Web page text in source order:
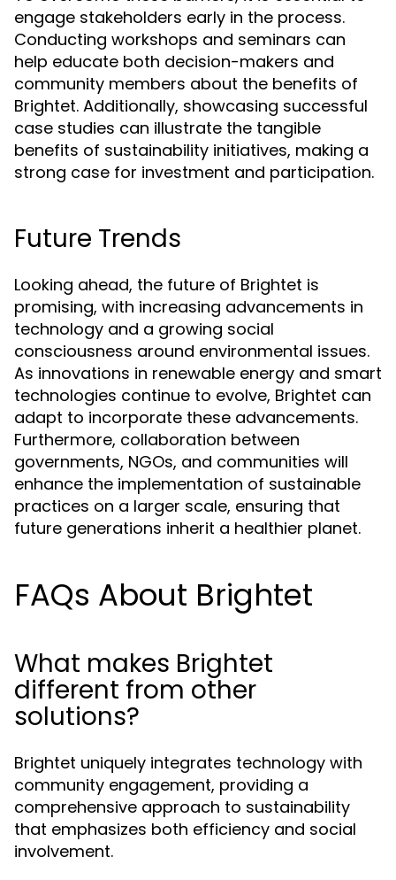
engage stakeholders early in the process.
Conducting workshops and seminars can
help educate both decision-makers and
community members about the benefits of
Brightet. Additionally, showcasing successful
case studies can illustrate the tangible
benefits of sustainability initiatives, making a
strong case for investment and participation.
Future Trends
Looking ahead, the future of Brightet is
promising, with increasing advancements in
technology and a growing social
consciousness around environmental issues.
As innovations in renewable energy and smart
technologies continue to evolve, Brightet can
adapt to incorporate these advancements.
Furthermore, collaboration between
governments, NGOs, and communities will
enhance the implementation of sustainable
practices on a larger scale, ensuring that
future generations inherit a healthier planet.
FAQs About Brightet
What makes Brightet
different from other
solutions?
Brightet uniquely integrates technology with
community engagement, providing a
comprehensive approach to sustainability
that emphasizes both efficiency and social
involvement.